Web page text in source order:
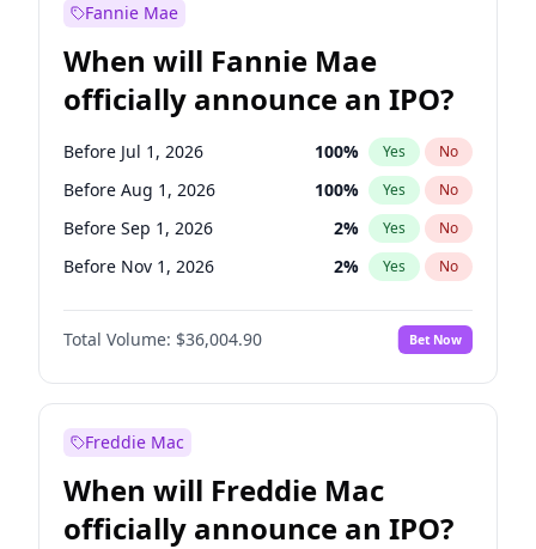
Fannie Mae
When will Fannie Mae
officially announce an IPO?
Before Jul 1, 2026 100% Yes No
Before Aug 1, 2026 100% Yes No
Before Sep 1, 2026 2% Yes No
Before Nov 1, 2026 2% Yes No
Before Dec 1, 2026 8%
Before Jan 1, 2027 No
Before Feb 1, 2027 13% Yes No
Before Jun 1, 2026
Before Oct 1, 2026 5% Yes
Before Apr 1, 2027 18 % Yes No
Total Volume: $36,004.90 Bet Now
Freddie Mac
When will Freddie Mac
officially announce an IPO?